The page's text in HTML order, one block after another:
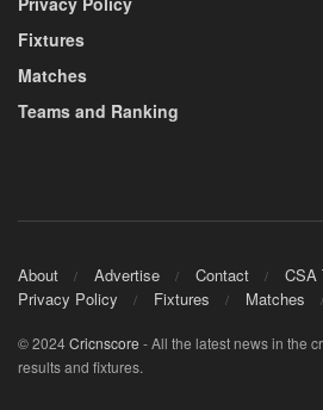
Fixtures
Matches
Teams and Ranking
About Advertise Contact
CSA
Privacy Policy
Fixtures Matches
© 2024Cricnscore - All the latest news in the
results and fixtures.